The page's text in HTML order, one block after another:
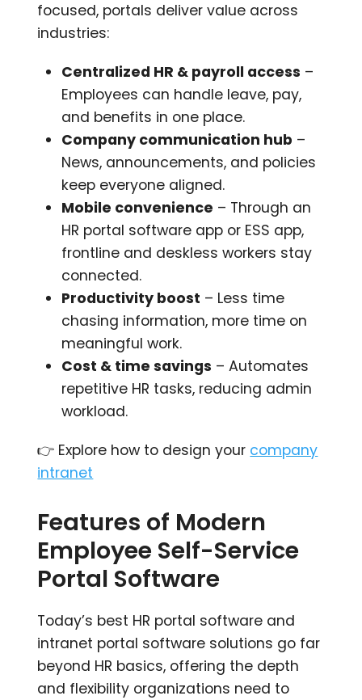
focused, portals deliver value across
industries:
Centralized HR & payroll access –
Employees can handle leave, pay,
and benefits in one place.
Company communication hub –
News, announcements, and policies
keep everyone aligned.
Mobile convenience – Through an
HR portal software app or ESS app,
frontline and deskless workers stay
connected.
Productivity boost – Less time
chasing information, more time on
meaningful work.
Cost & time savings – Automates
repetitive HR tasks, reducing admin
workload.
👉 Explore how to design your company
intranet
Features of Modern
Employee Self-Service
Portal Software
Today’s best HR portal software and
intranet portal software solutions go far
beyond HR basics, offering the depth
and flexibility organizations need to